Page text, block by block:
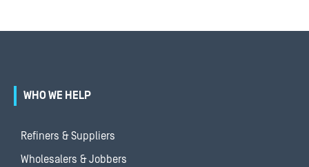
WHO WE HELP
Refiners & Suppliers
Wholesalers & Jobbers